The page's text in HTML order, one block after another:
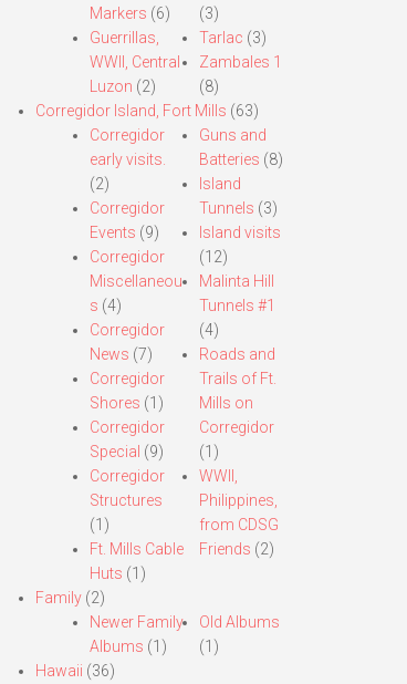
Markers (6)
Guerrillas,
WWII, Central
Luzon (2)
(3)
Tarlac (3)
Zambales 1
(8)
Corregidor Island, Fort Mills (63)
Corregidor
early visits.
(2)
Corregidor
Events (9)
Corregidor
Miscellaneou
s (4)
Corregidor
News (7)
Corregidor
Shores (1)
Corregidor
Special (9)
Corregidor
Structures
(1)
Ft. Mills Cable
Huts (1)
Guns and
Batteries (8)
Island
Tunnels (3)
Island visits
(12)
Malinta Hill
Tunnels #1
(4)
Roads and
Trails of Ft.
Mills on
Corregidor
(1)
WWII,
Philippines,
from CDSG
Friends (2)
Family(2)
Newer Family
Albums (1)
Old Albums
(1)
Hawaii (36)